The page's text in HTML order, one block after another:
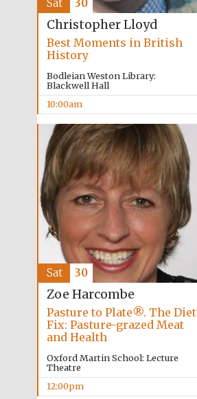
Christopher Lloyd
Best Moments in British
History
Bodleian Weston Library:
Blackwell Hall
10:00am
Sat 30
Zoe Harcombe
Pasture to Plate®. The Diet
Fix: Pasture-grazed Meat
and Health
Oxford Martin School: Lecture
Theatre
12:00pm
Sat 30